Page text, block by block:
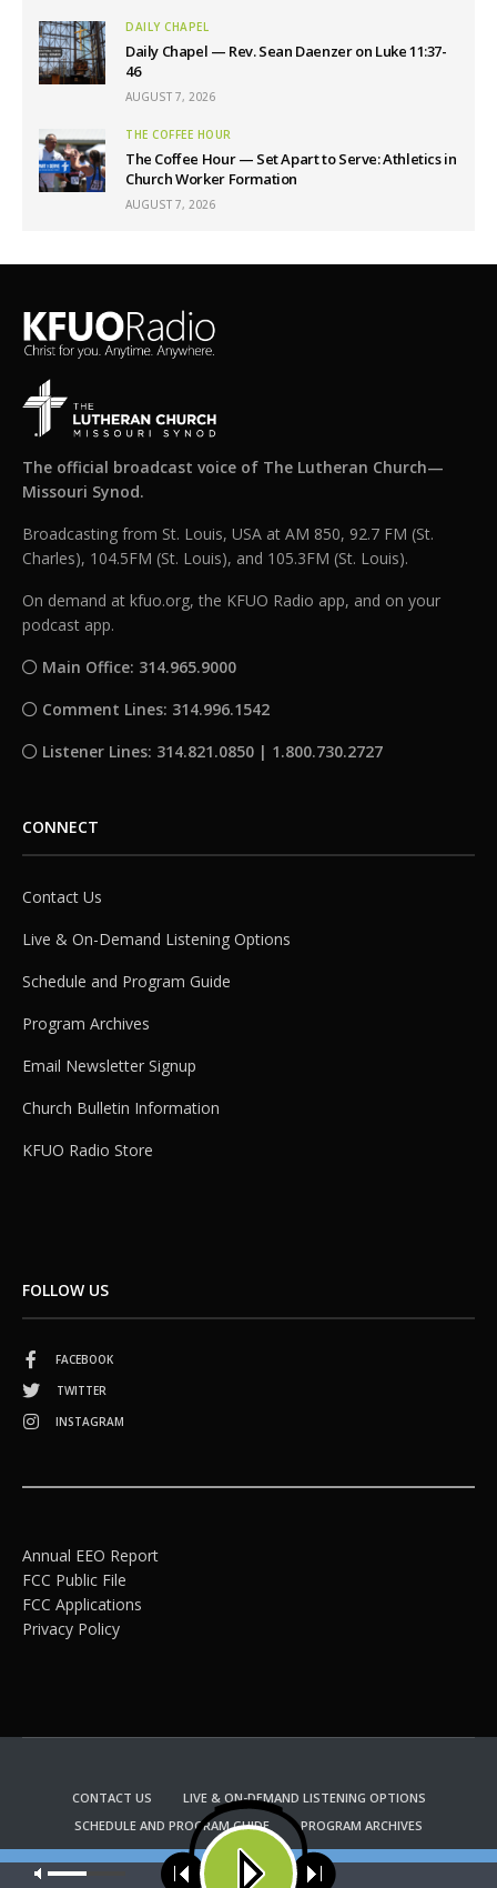
DAILY CHAPEL
Daily Chapel — Rev. Sean Daenzer on Luke 11:37-
46
AUGUST 7, 2026
THE COFFEE HOUR
The Coffee Hour — Set Apart to Serve: Athletics in
Church Worker Formation
AUGUST 7, 2026
The official broadcast voice of The Lutheran Church—
Missouri Synod.
Broadcasting from St. Louis, USA at AM 850, 92.7 FM (St.
Charles), 104.5FM (St. Louis), and 105.3FM (St. Louis).
On demand at kfuo.org, the KFUO Radio app, and on your
podcast app.
Main Office: 314.965.9000
Comment Lines: 314.996.1542
Listener Lines: 314.821.0850 | 1.800.730.2727
CONNECT
Contact Us
Live & On-Demand Listening Options
Schedule and Program Guide
Program Archives
Email Newsletter Signup
Church Bulletin Information
KFUO Radio Store
FOLLOW US
FACEBOOK
TWITTER
INSTAGRAM
Annual EEO Report
FCC Public File
FCC Applications
Privacy Policy
CONTACT US
LIVE & ON-DEMAND LISTENING OPTIONS
SCHEDULE AND PROGRAM GUIDE
PROGRAM ARCHIVES
EMAIL NEWSLETTER SIGNUP
CHURCH BULLETIN INFORMATION
KFUO RADIO STORE
Our site uses cookies. Learn more about our use of cookies: